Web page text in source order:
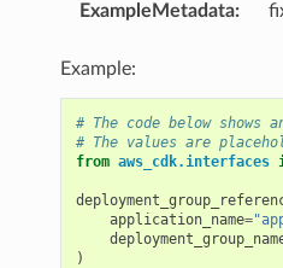
ExampleMetadata:
Example:
# The code below
# The values are
from aws_cdk.interfaces
application_name=
)